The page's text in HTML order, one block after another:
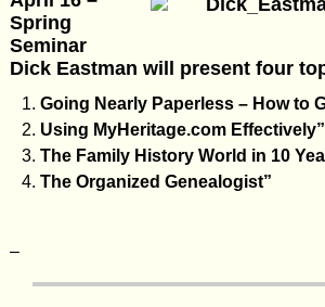
Spring
Seminar
Dick Eastman will present four
Going Nearly Paperless – How to
Using MyHeritage.com Effectively”
The Family History World in 10
The Organized Genealogist”
–